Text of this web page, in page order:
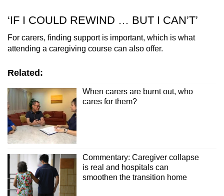
‘IF I COULD REWIND … BUT I CAN’T’
For carers, finding support is important, which is what
attending a caregiving course can also offer.
Related:
When carers are burnt out, who
cares for them?
Commentary: Caregiver collapse
is real and hospitals can
smoothen the transition home